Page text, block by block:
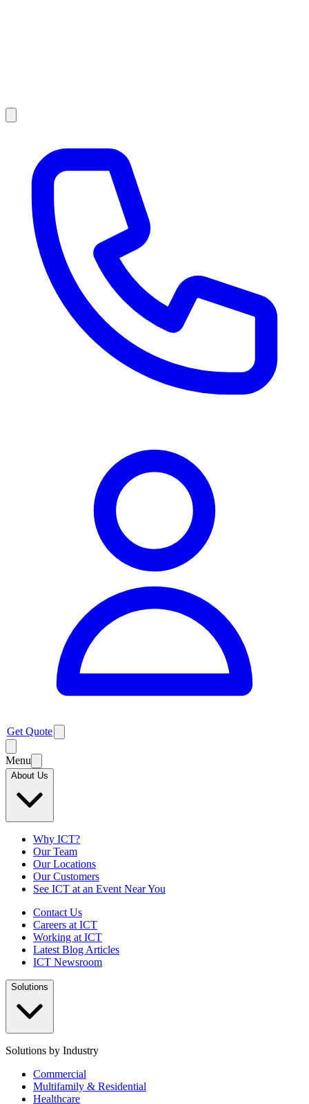
Get Quote
Menu
About Us
Why ICT?
Our Team
Our Locations
Our Customers
See ICT at an Event Near You
Contact Us
Careers at ICT
Working at ICT
Latest Blog Articles
ICT Newsroom
Solutions
Solutions by Industry
Commercial
Multifamily & Residential
Healthcare